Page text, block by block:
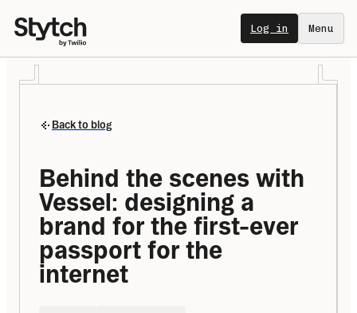
Log in Menu
Back to blog
Behind the scenes with
Vessel: designing a
brand for the first-ever
passport for the
internet